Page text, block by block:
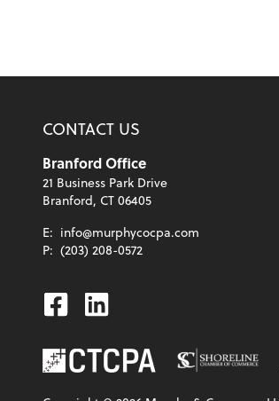
CONTACT US
Branford Office
21 Business Park Drive
Branford, CT 06405
E: info@murphycocpa.com
P: (203) 208-0572
Facebook
Linkedin